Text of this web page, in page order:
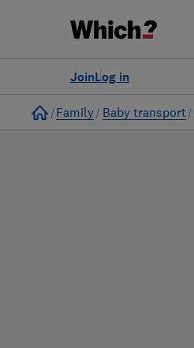
Log in
Join
Home
Family Baby transport